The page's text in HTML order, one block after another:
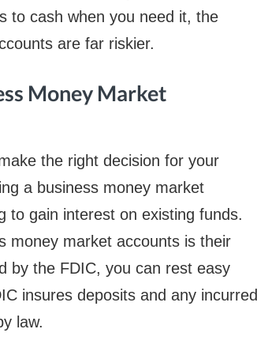
to cash when you need it, the
are far riskier.
Money Market
the right decision for your
a business money market
to gain interest on existing funds.
money market accounts is their
by the FDIC, you can rest easy
insures deposits and any incurred
law.